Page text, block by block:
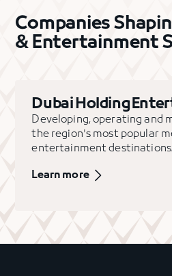
Companies
& Entertainment
Dubai Holding
Developing, operating and
the region's most popular
entertainment destinations.
Learn more